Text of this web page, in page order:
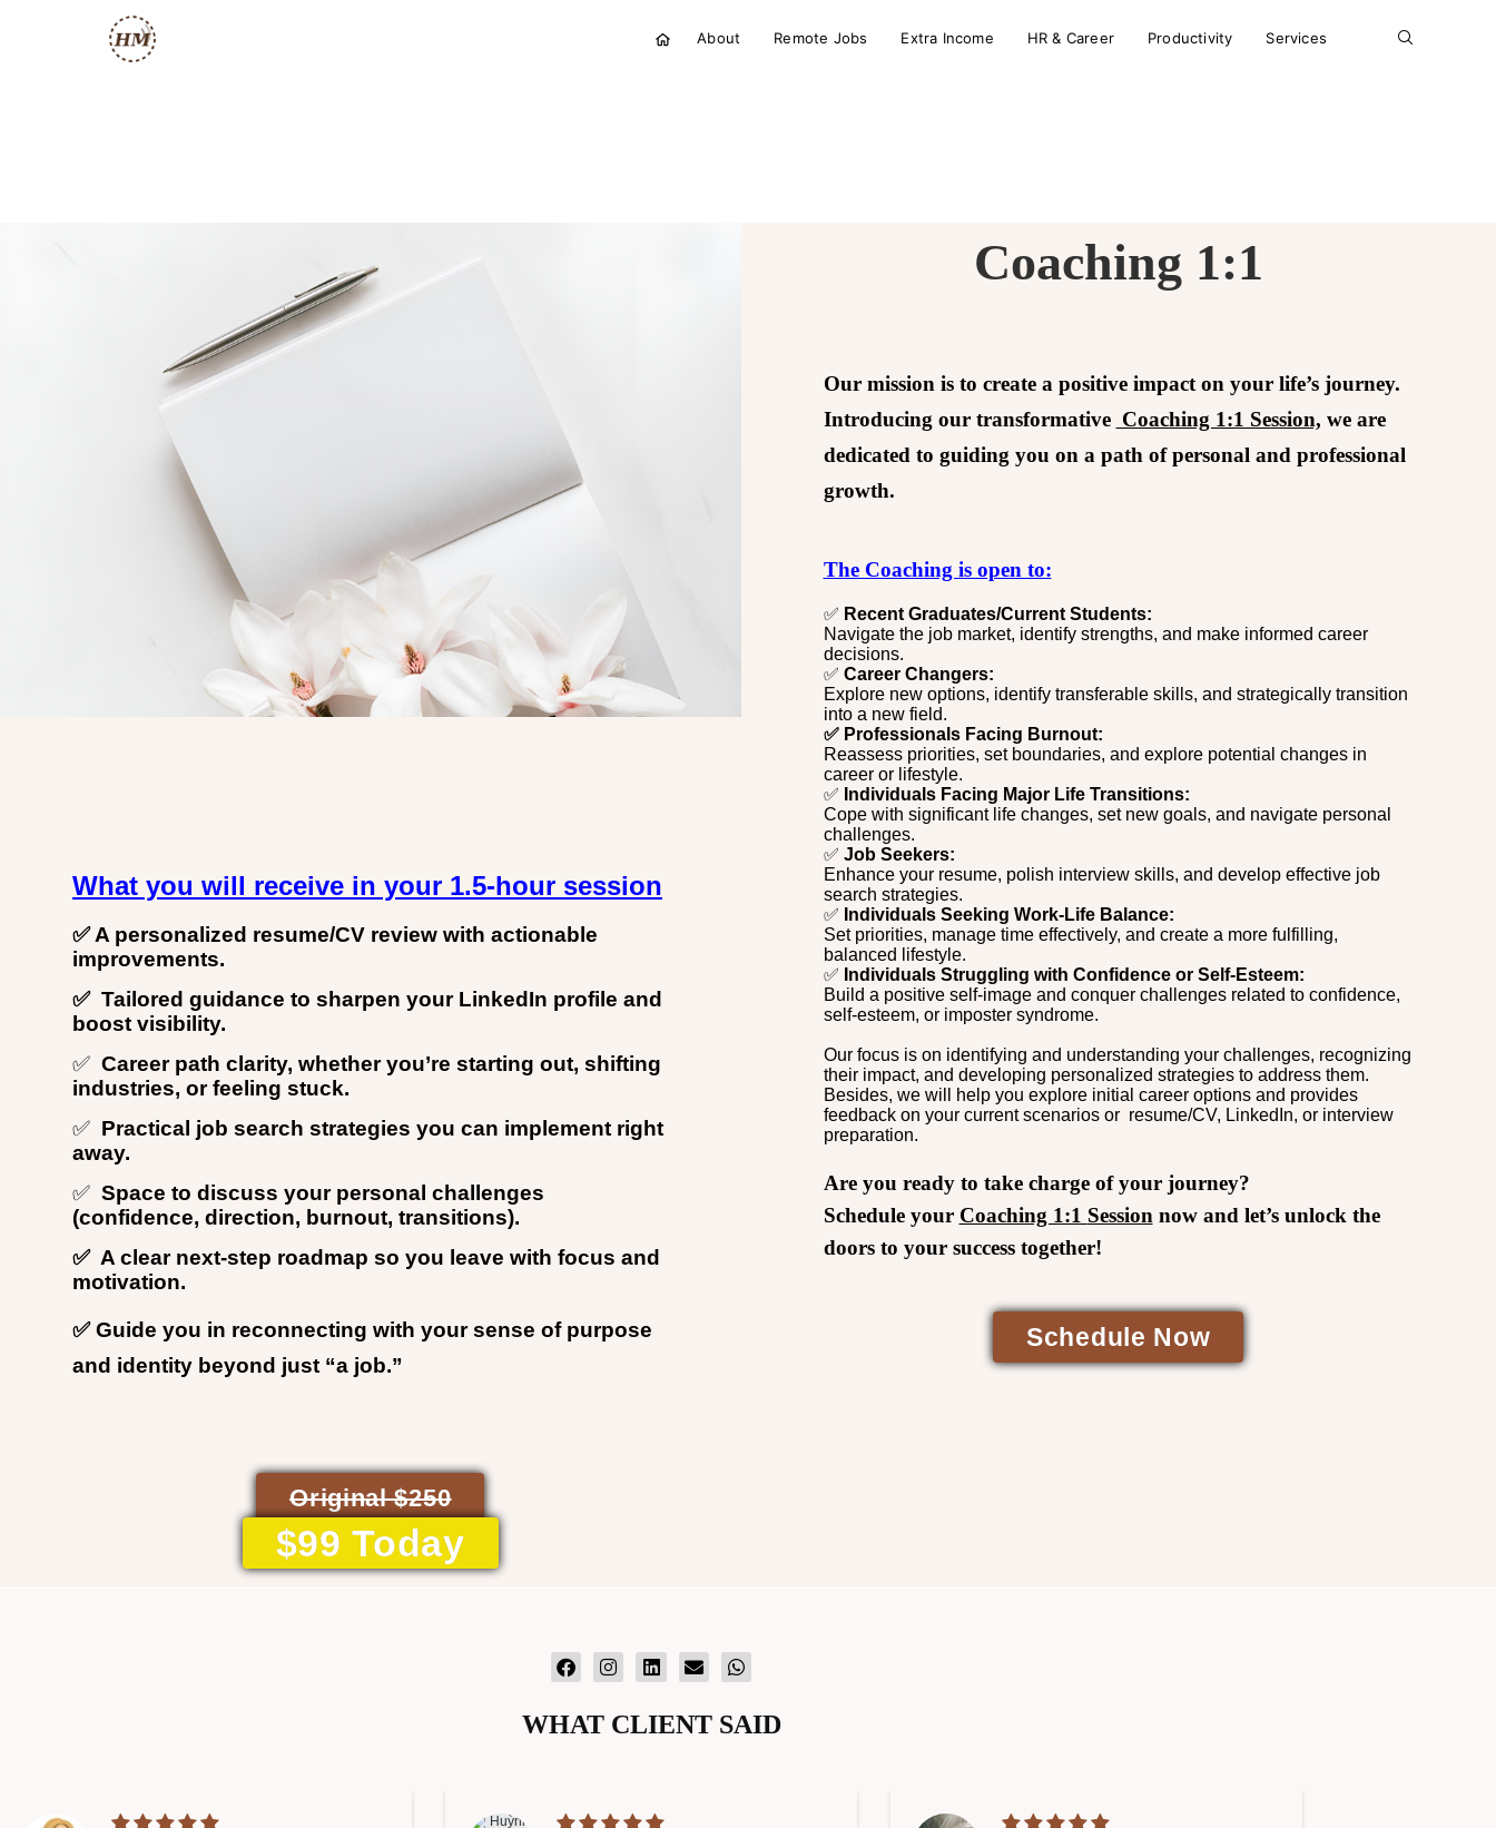
About Remote Jobs Extra Income HR & Career Productivity Services
What you will receive in your 1.5-hour session
✅ A personalized resume/CV review with actionable
improvements.
✅ Tailored guidance to sharpen your LinkedIn profile and
boost visibility.
✅ Career path clarity, whether you’re starting out, shifting
industries, or feeling stuck.
✅ Practical job search strategies you can implement right
away.
✅ Space to discuss your personal challenges
(confidence, direction, burnout, transitions).
✅ A clear next-step roadmap so you leave with focus and
motivation.
✅ Guide you in reconnecting with your sense of purpose
and identity beyond just “a job.”
Original $250
$99 Today
Coaching 1:1
Our mission is to create a positive impact on your life’s journey.
Introducing our transformative Coaching 1:1 Session, we are
dedicated to guiding you on a path of personal and professional
growth.
The Coaching is open to:
✅ Recent Graduates/Current Students:
Navigate the job market, identify strengths, and make informed career
decisions.
✅ Career Changers:
Explore new options, identify transferable skills, and strategically transition
into a new field.
✅ Professionals Facing Burnout:
Reassess priorities, set boundaries, and explore potential changes in
career or lifestyle.
✅ Individuals Facing Major Life Transitions:
Cope with significant life changes, set new goals, and navigate personal
challenges.
✅ Job Seekers:
Enhance your resume, polish interview skills, and develop effective job
search strategies.
✅ Individuals Seeking Work-Life Balance:
Set priorities, manage time effectively, and create a more fulfilling,
balanced lifestyle.
✅ Individuals Struggling with Confidence or Self-Esteem:
Build a positive self-image and conquer challenges related to confidence,
self-esteem, or imposter syndrome.
Our focus is on identifying and understanding your challenges, recognizing
their impact, and developing personalized strategies to address them.
Besides, we will help you explore initial career options and provides
feedback on your current scenarios or resume/CV, LinkedIn, or interview
preparation.
Are you ready to take charge of your journey?
Schedule your Coaching 1:1 Session nowand let’s unlock the
doors to your success together!
Schedule Now
WHAT CLIENT SAID